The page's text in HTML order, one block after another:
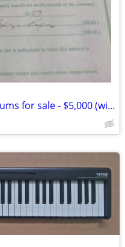
two pre-constructed mausoleums for sale - $5,000 (winter haven)